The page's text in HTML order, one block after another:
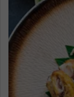
Join your
for your
Table
made
Sothea